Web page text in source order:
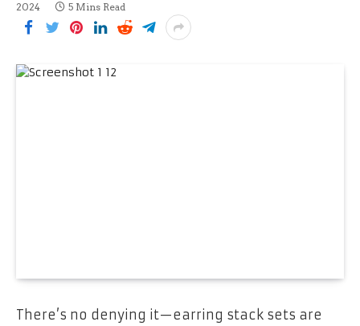
2024
5 Mins Read
There’s no denying it—earring stack sets are